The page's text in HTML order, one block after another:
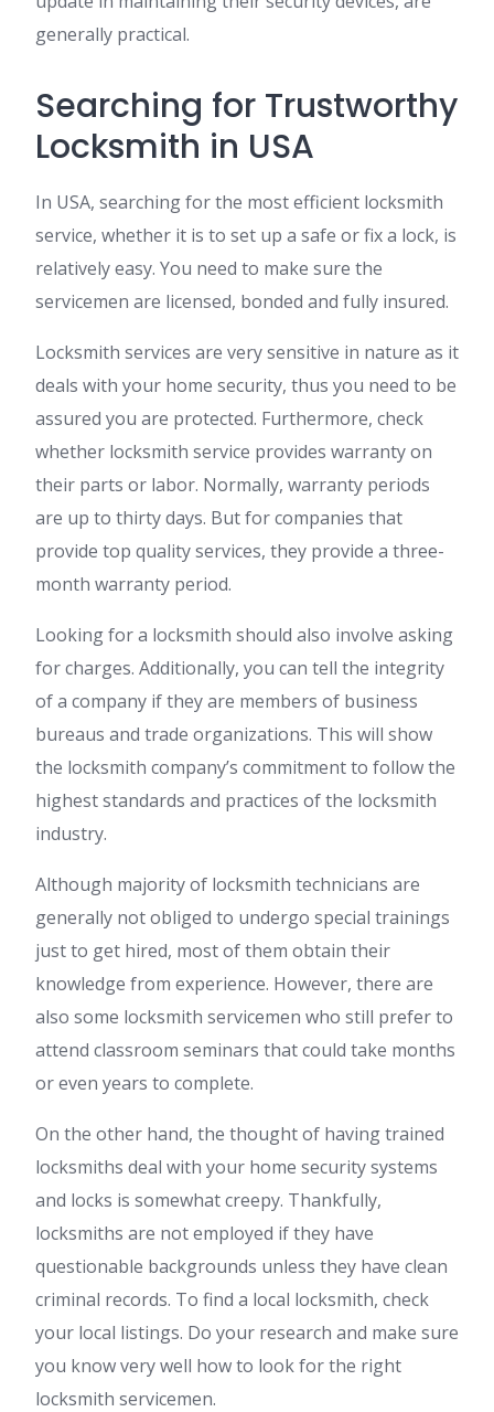
generally practical.
Searching for Trustworthy
Locksmith in USA
In USA, searching for the most efficient locksmith
service, whether it is to set up a safe or fix a lock, is
relatively easy. You need to make sure the
servicemen are licensed, bonded and fully insured.
Locksmith services are very sensitive in nature as it
deals with your home security, thus you need to be
assured you are protected. Furthermore, check
whether locksmith service provides warranty on
their parts or labor. Normally, warranty periods
are up to thirty days. But for companies that
provide top quality services, they provide a three-
month warranty period.
Looking for a locksmith should also involve asking
for charges. Additionally, you can tell the integrity
of a company if they are members of business
bureaus and trade organizations. This will show
the locksmith company’s commitment to follow the
highest standards and practices of the locksmith
industry.
Although majority of locksmith technicians are
generally not obliged to undergo special trainings
just to get hired, most of them obtain their
knowledge from experience. However, there are
also some locksmith servicemen who still prefer to
attend classroom seminars that could take months
or even years to complete.
On the other hand, the thought of having trained
locksmiths deal with your home security systems
and locks is somewhat creepy. Thankfully,
locksmiths are not employed if they have
questionable backgrounds unless they have clean
criminal records. To find a local locksmith, check
your local listings. Do your research and make sure
you know very well how to look for the right
locksmith servicemen.